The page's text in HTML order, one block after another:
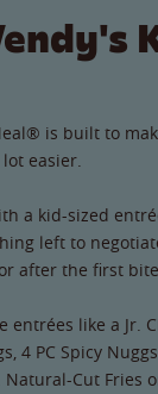
is built to
easier.
a kid-sized
left to
after the first
entrées like a Jr.
4 PC Spicy
Cut Fries